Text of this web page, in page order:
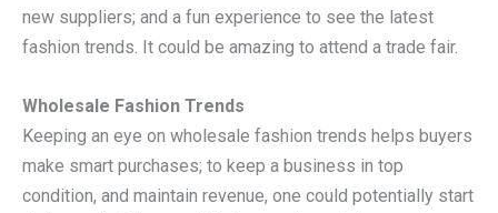
new suppliers; and a fun experience to see the latest
fashion trends. It could be amazing to attend a trade fair.
Wholesale Fashion Trends
Keeping an eye on wholesale fashion trends helps buyers
make smart purchases; to keep a business in top
condition, and maintain revenue, one could potentially start